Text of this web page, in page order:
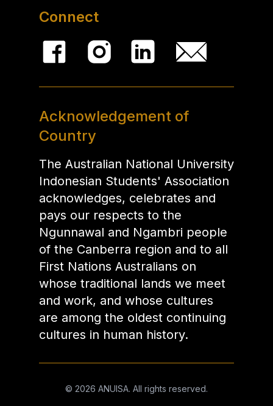
Connect
Acknowledgement of
Country
The Australian National University
Indonesian Students' Association
acknowledges, celebrates and
pays our respects to the
Ngunnawal and Ngambri people
of the Canberra region and to all
First Nations Australians on
whose traditional lands we meet
and work, and whose cultures
are among the oldest continuing
cultures in human history.
© 2026 ANUISA. All rights reserved.